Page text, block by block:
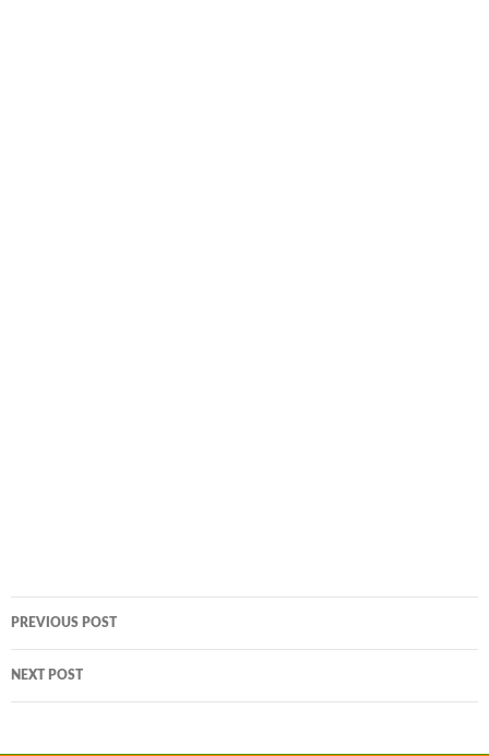
navigation
PREVIOUS POST
NEXT POST